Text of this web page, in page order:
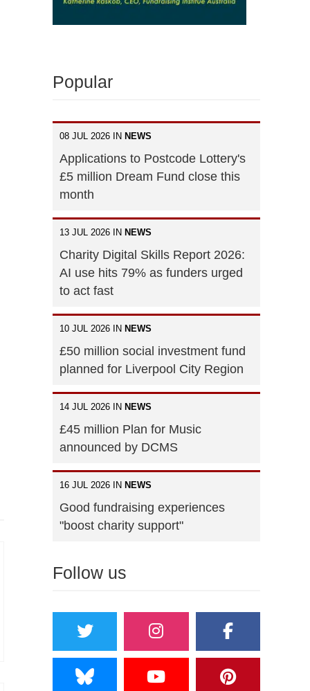
Popular
08 JUL 2026 IN NEWS
Applications to Postcode Lottery's
£5 million Dream Fund close this
month
13 JUL 2026 IN NEWS
Charity Digital Skills Report 2026:
AI use hits 79% as funders urged
to act fast
10 JUL 2026 IN NEWS
£50 million social investment fund
planned for Liverpool City Region
14 JUL 2026 IN NEWS
£45 million Plan for Music
announced by DCMS
16 JUL 2026 IN NEWS
Good fundraising experiences
"boost charity support"
Follow us